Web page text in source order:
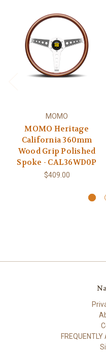
MOMO
MOMO Heritage
California 360mm
Wood Grip Polished
Spoke - CAL36WD0P
$409.00